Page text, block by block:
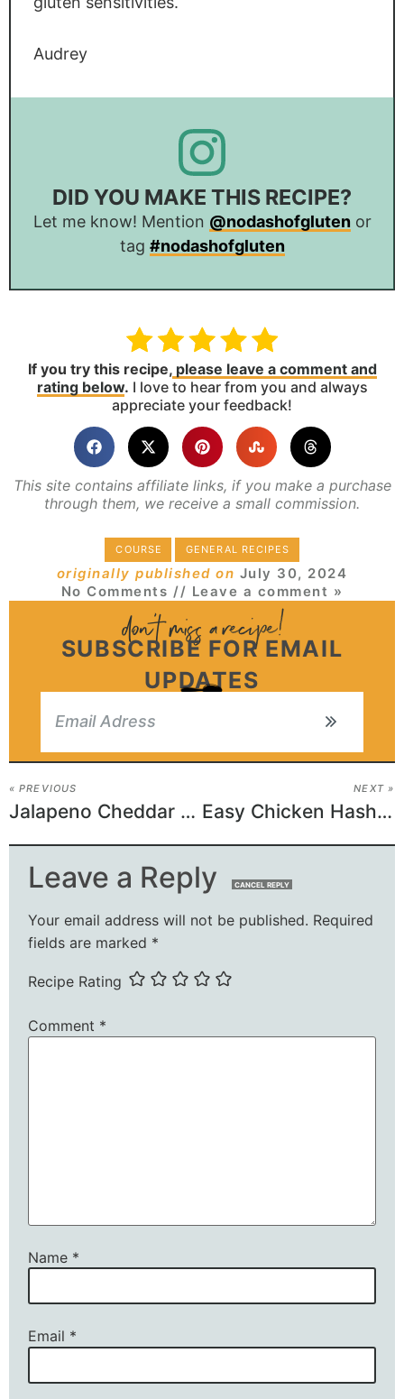
Audrey
DID YOU MAKE THIS RECIPE?
Let me know! Mention @nodashofglutenor
tag #nodashofgluten
If you try this recipe,please leave a comment and
rating below. I love to hear from you and always
appreciate your feedback!
This site contains affiliate links, if you make a purchase
through them, we receive a small commission.
COURSE GENERAL RECIPES
originally published on July 30, 2024
No Comments // Leave a comment »
SUBSCRIBE FOR EMAIL
UPDATES
« PREVIOUS
Jalapeno Cheddar Biscuits
NEXT »
Easy Chicken Hashbrown Casserole Recipe
Leave a Reply CANCEL REPLY
Your email address will not be published. Required
fields are marked *
Recipe Rating
Comment *
Name *
Email *